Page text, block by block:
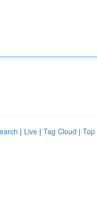
| Live | Tag Cloud | Top